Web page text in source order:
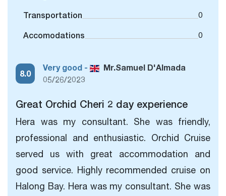
Transportation 0
Accomodations 0
8.0
Very good -
Mr.Samuel D'Almada
05/26/2023
Great Orchid Cheri 2 day experience
Hera was my consultant. She was friendly,
professional and enthusiastic. Orchid Cruise
served us with great accommodation and
good service. Highly recommended cruise on
Halong Bay. Hera was my consultant. She was